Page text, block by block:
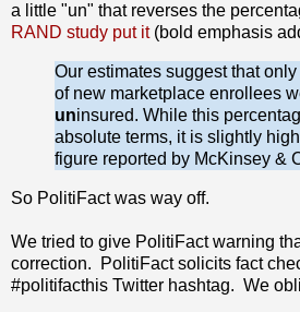
a little "un" that reverses the
RAND study put it(bold emphasis
Our estimates suggest that
of new marketplace enrollees
uninsured. While this
absolute terms, it is slightly
figure reported by McKinsey &
So PolitiFact was way off.
We tried to give PolitiFact warning
correction. PolitiFact solicits fact
#politifacthis Twitter hashtag. We